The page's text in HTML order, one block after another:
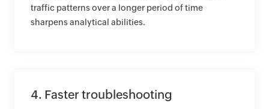
traffic patterns over a longer period of time
sharpens analytical abilities.
4. Faster troubleshooting